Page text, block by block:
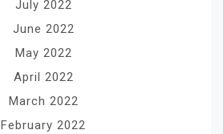
July 2022
June 2022
May 2022
April 2022
March 2022
February 2022